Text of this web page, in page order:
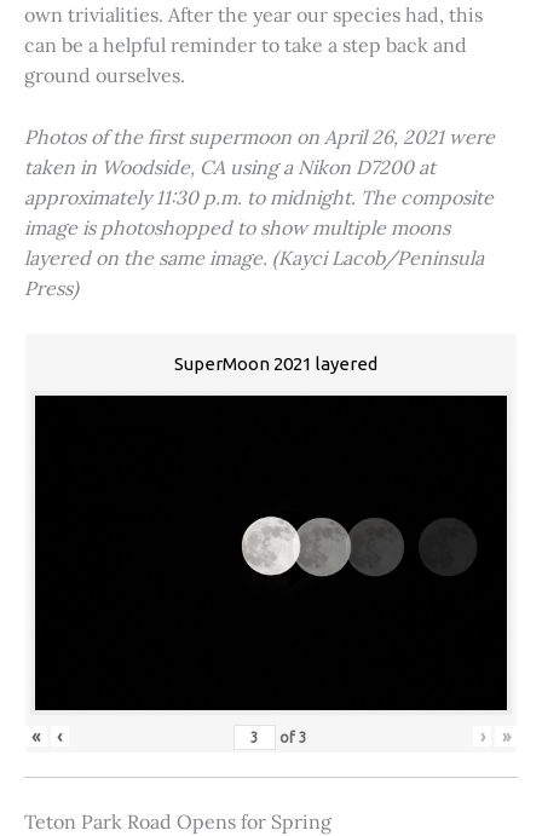
own trivialities. After the year our species had, this
can be a helpful reminder to take a step back and
ground ourselves.
Photos of the first supermoon on April 26, 2021 were
taken in Woodside, CA using a Nikon D7200 at
approximately 11:30 p.m. to midnight. The composite
image is photoshopped to show multiple moons
layered on the same image. (Kayci Lacob/Peninsula
Press)
SuperMoon 2021 layered
« ‹ of3 › »
Teton Park Road Opens for Spring